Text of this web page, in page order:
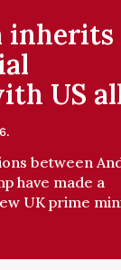
inherits
US
between
have made a
UK prime